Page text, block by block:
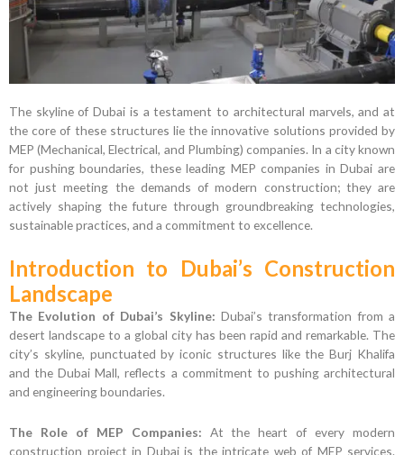
The skyline of Dubai is a testament to architectural marvels, and at
the core of these structures lie the innovative solutions provided by
MEP (Mechanical, Electrical, and Plumbing) companies. In a city known
for pushing boundaries, these leading MEP companies in Dubai are
not just meeting the demands of modern construction; they are
actively shaping the future through groundbreaking technologies,
sustainable practices, and a commitment to excellence.
Introduction to Dubai’s Construction
Landscape
The Evolution of Dubai’s Skyline: Dubai’s transformation from a
desert landscape to a global city has been rapid and remarkable. The
city’s skyline, punctuated by iconic structures like the Burj Khalifa
and the Dubai Mall, reflects a commitment to pushing architectural
and engineering boundaries.
The Role of MEP Companies: At the heart of every modern
construction project in Dubai is the intricate web of MEP services.